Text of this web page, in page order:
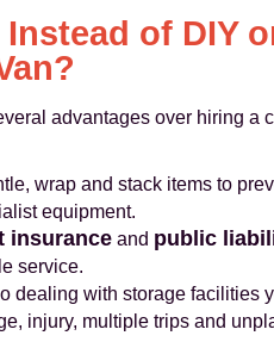
of DIY
advantages over hiring a
wrap and stack items to
equipment.
insurance and public
service.
dealing with storage facilities
injury, multiple trips and